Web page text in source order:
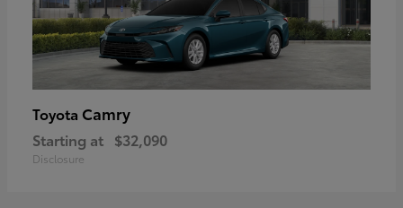
Toyota Camry
Starting at $32,090
Disclosure